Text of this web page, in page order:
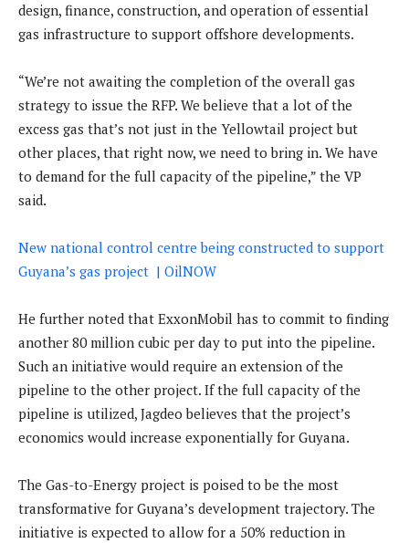
design, finance, construction, and operation of essential
gas infrastructure to support offshore developments.
“We’re not awaiting the completion of the overall gas
strategy to issue the RFP. We believe that a lot of the
excess gas that’s not just in the Yellowtail project but
other places, that right now, we need to bring in. We have
to demand for the full capacity of the pipeline,” the VP
said.
New national control centre being constructed to support
Guyana’s gas project | OilNOW
He further noted that ExxonMobil has to commit to finding
another 80 million cubic per day to put into the pipeline.
Such an initiative would require an extension of the
pipeline to the other project. If the full capacity of the
pipeline is utilized, Jagdeo believes that the project’s
economics would increase exponentially for Guyana.
The Gas-to-Energy project is poised to be the most
transformative for Guyana’s development trajectory. The
initiative is expected to allow for a 50% reduction in